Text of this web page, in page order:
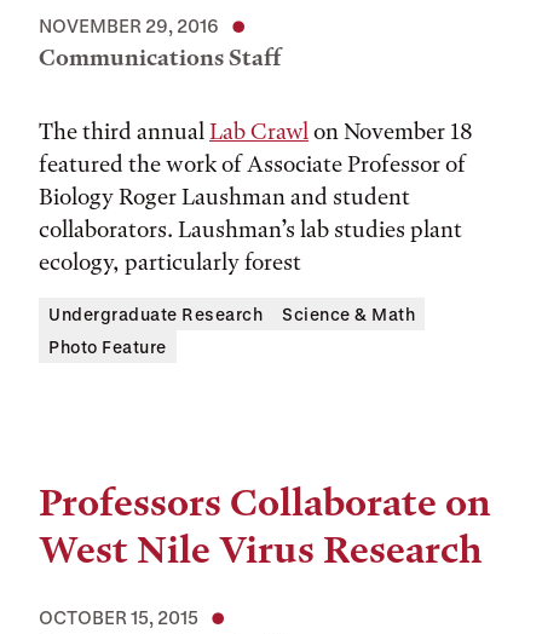
NOVEMBER 29, 2016
Communications Staff
The third annualLab Crawlon November 18
featured the work of Associate Professor of
Biology Roger Laushman and student
collaborators. Laushman’s lab studies plant
ecology, particularly forest
Undergraduate Research
Science & Math
Photo Feature
Professors Collaborate on
West Nile Virus Research
OCTOBER 15, 2015